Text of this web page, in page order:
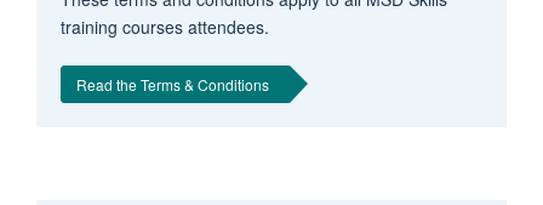
training courses attendees.
Read the Terms & Conditions